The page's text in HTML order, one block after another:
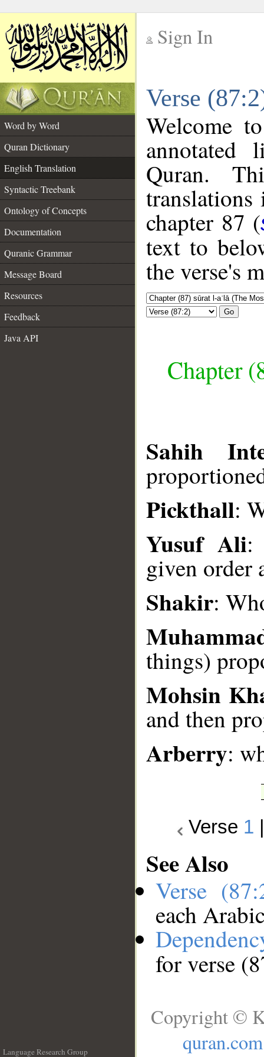
Sign In
Verse
Word by Word
Quran Dictionary
English Translation
Syntactic Treebank
Ontology of Concepts
Documentation
Quranic Grammar
Message Board
Resources
Feedback
Java API
Welcome
annotated
Quran.
chapter 87 (
text to
the verse's
Go
Chapter
Sahih
Pickthall:
Yusuf Ali:
given order
Shakir:
things)
Mohsin
and then
Arberry:
Verse 1
See Also
Verse
each
for verse
Language Research Group
Copyright ©
quran.com